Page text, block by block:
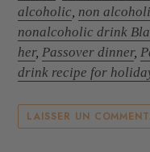
alcoholic non
nonalcoholic drink
her, Passover dinner,
drink recipe for
LAISSER UN